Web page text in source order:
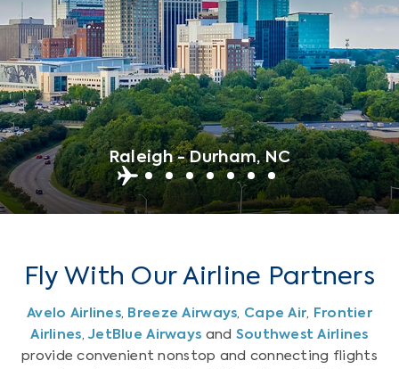
Raleigh - Durham, NC
Fly With Our Airline Partners
Avelo Airlines, Breeze Airways Cape Air
Frontier
Airlines ,JetBlue Airways and Southwest Airlines
provide convenient nonstop and connecting flights